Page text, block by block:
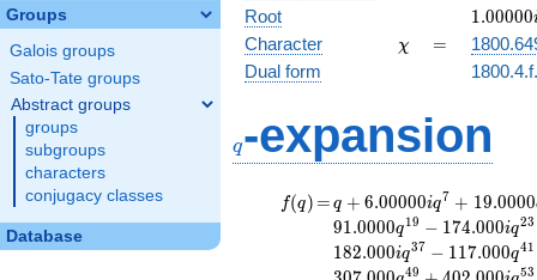
Groups
Galois groups
Sato-Tate groups
Abstract groups
groups
subgroups
characters
conjugacy classes
Database
Root
1.00000i
1.00000
Character \chi
χ =
=
Dual form
q-expansion
f(q)
f(q) =
=q+6.00000i
q^{7}
+19.0000
q^{11}
q + 6.00000iq7 + 19.0000
91.0000q19 − 174.000iq23
182.000iq37 − 117.000q41
49 53